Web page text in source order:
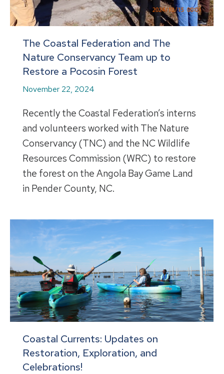
The Coastal Federation and The
Nature Conservancy Team up to
Restore a Pocosin Forest
November 22, 2024
Recently the Coastal Federation’s interns
and volunteers worked with The Nature
Conservancy (TNC) and the NC Wildlife
Resources Commission (WRC) to restore
the forest on the Angola Bay Game Land
in Pender County, NC.
Coastal Currents: Updates on
Restoration, Exploration, and
Celebrations!